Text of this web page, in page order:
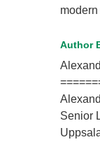
Author
Senior